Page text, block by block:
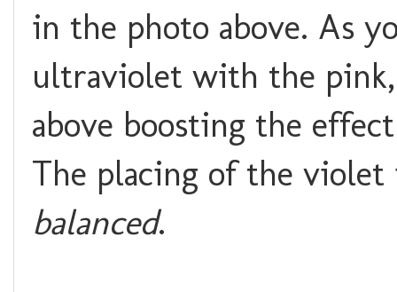
in the photo above. As
ultraviolet with the
above boosting the
The placing of the
balanced.